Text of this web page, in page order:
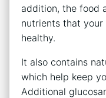
addition, the food
nutrients that
healthy.
It also contains
which help keep
Additional